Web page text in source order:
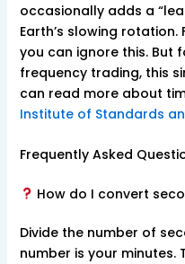
occasionally adds a
Earth’s slowing
you can ignore this. But
frequency trading, this
can read more about
Institute of Standards
Frequently Asked
How do I convert
Divide the number of
number is your minutes.